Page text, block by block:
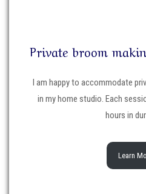
Private broom
I am happy to accommodate
in my home studio. Each
hours in
Learn